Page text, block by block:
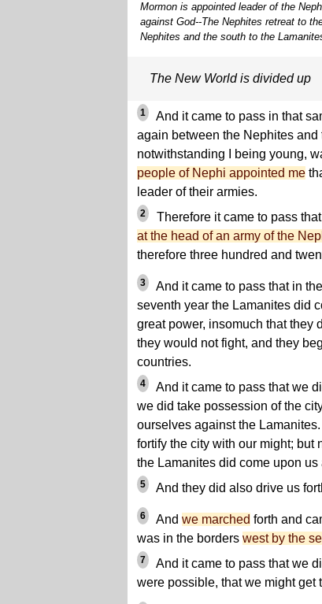
Mormon is appointed leader of the
against God--The Nephites retreat to
Nephites and the south to the
The New World is divided up
1
And it came to pass in that
again between the Nephites and
notwithstanding I being young,
people of Nephi appointed me
leader of their armies.
2 Therefore it came to pass that
at the head of an army of the
therefore three hundred and
3
And it came to pass that in
seventh year the Lamanites did
great power, insomuch that they
they would not fight, and they
countries.
4
And it came to pass that we
we did take possession of the
ourselves against the
fortify the city with our might;
the Lamanites did come upon
5 And they did also drive us
6 And we marched forth and
was in the borders west by the
7
And it came to pass that we
were possible, that we might get